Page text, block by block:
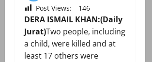
Post Views: 146
DERA ISMAIL KHAN:(Daily
Jurat)Two people, including
a child, were killed and at
least 17 others were